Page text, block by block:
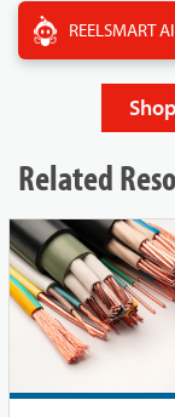
REELSMART
Related